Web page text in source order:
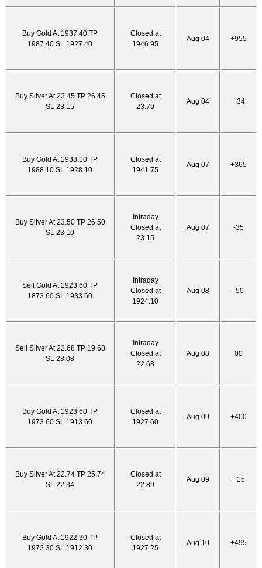
Buy Gold At 1937.40 TP
1987.40 SL 1927.40
Closed at
1946.95
Aug 04 +955
Buy Silver At 23.45 TP 26.45
SL 23.15
Closed at
23.79
Aug 04 +34
Buy Gold At 1938.10 TP
1988.10 SL 1928.10
Closed at
1941.75
Aug 07 +365
Buy Silver At 23.50 TP 26.50
SL 23.10
Intraday
Closed at
23.15
Aug 07 -35
Sell Gold At 1923.60 TP
1873.60 SL 1933.60
Intraday
Closed at
1924.10
Aug 08 -50
Sell Silver At 22.68 TP 19.68
SL 23.08
Intraday
Closed at
22.68
Aug 08 00
Buy Gold At 1923.60 TP
1973.60 SL 1913.60
Closed at
1927.60
Aug 09 +400
Buy Silver At 22.74 TP 25.74
SL 22.34
Closed at
22.89
Aug 09 +15
Buy Gold At 1922.30 TP
1972.30 SL 1912.30
Closed at
1927.25
Aug 10 +495